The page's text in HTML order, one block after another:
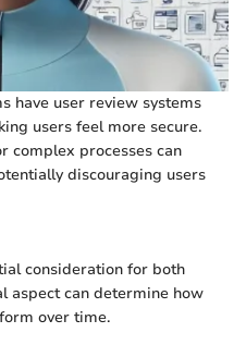
have user review systems
users feel more secure.
complex processes can
discouraging users
consideration for both
aspect can determine how
over time.